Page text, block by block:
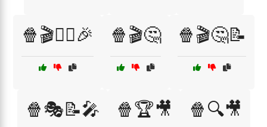
🍿🎬🕵️‍♂️🎉 🍿🎬🤔 🍿🎬🤔📝
🍿🎭📝🎤 🍿🏆🎥 🍿🔍🎥